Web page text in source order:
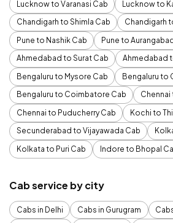
Lucknow to Varanasi Cab
Lucknow to
Chandigarh to Shimla Cab
Chandigarh
Pune to Nashik Cab
Pune to
Ahmedabad to Surat Cab
Ahmedabad
Bengaluru to Mysore Cab
Bengaluru to
Bengaluru to Coimbatore Cab
Chennai
Chennai to Puducherry Cab
Kochi to
Secunderabad to Vijayawada Cab
Kolkata to Puri Cab
Indore to Bhopal
Cab service by city
Cabs in Delhi Cabs in Gurugram